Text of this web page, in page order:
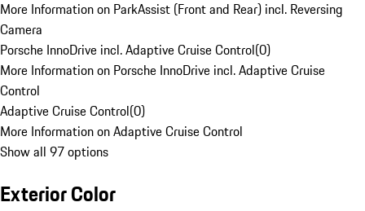
More Information on ParkAssist (Front and Rear) incl. Reversing
Camera
Porsche InnoDrive incl. Adaptive Cruise Control(0)
More Information on Porsche InnoDrive incl. Adaptive Cruise
Control
Adaptive Cruise Control(0)
More Information on Adaptive Cruise Control
Show all 97 options
Exterior Color